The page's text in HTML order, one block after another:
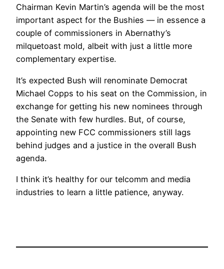
Chairman Kevin Martin’s agenda will be the most
important aspect for the Bushies — in essence a
couple of commissioners in Abernathy’s
milquetoast mold, albeit with just a little more
complementary expertise.
It’s expected Bush will renominate Democrat
Michael Copps to his seat on the Commission, in
exchange for getting his new nominees through
the Senate with few hurdles. But, of course,
appointing new FCC commissioners still lags
behind judges and a justice in the overall Bush
agenda.
I think it’s healthy for our telcomm and media
industries to learn a little patience, anyway.